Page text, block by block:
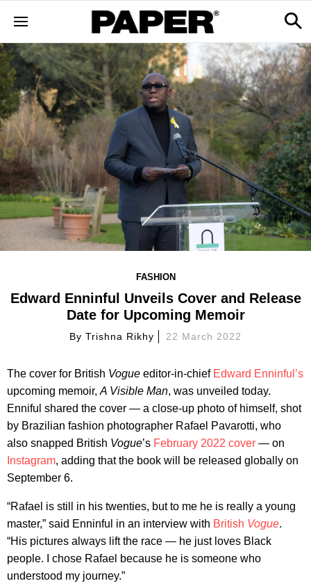
FASHION
Edward Enninful Unveils Cover and Release
Date for Upcoming Memoir
ByTrishna Rikhy 22 March 2022
The cover for British Vogue editor-in-chief Edward Enninful’s
upcoming memoir, A Visible Man, was unveiled today.
Enniful shared the cover — a close-up photo of himself, shot
by Brazilian fashion photographer Rafael Pavarotti, who
also snapped British Vogue’s February 2022 cover — on
Instagram, adding that the book will be released globally on
September 6.
“Rafael is still in his twenties, but to me he is really a young
master,” said Enninful in an interview with British Vogue.
“His pictures always lift the race — he just loves Black
people. I chose Rafael because he is someone who
understood my journey.”